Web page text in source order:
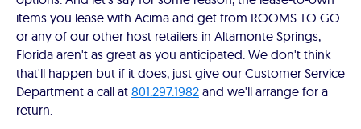
items you lease with Acima and get from ROOMS TO GO
or any of our other host retailers in Altamonte Springs,
Florida aren't as great as you anticipated. We don't think
that'll happen but if it does, just give our Customer Service
Department a call at 801.297.1982 and we'll arrange for a
return.